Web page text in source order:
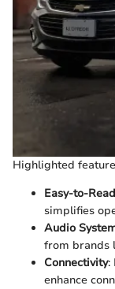
Highlighted
Easy-to-
simplifies
Audio
from brands
Connectivity:
enhance